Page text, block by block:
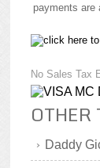
payments are
No Sales Tax
Daddy